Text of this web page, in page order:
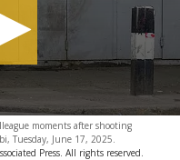
moments after shooting
Tuesday, June 17, 2025.
Press. All rights reserved.